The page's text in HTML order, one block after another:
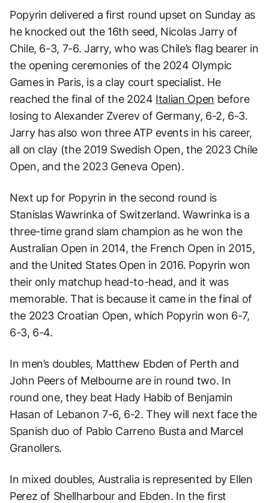
Popyrin delivered a first round upset on Sunday as
he knocked out the 16th seed, Nicolas Jarry of
Chile, 6-3, 7-6. Jarry, who was Chile’s flag bearer in
the opening ceremonies of the 2024 Olympic
Games in Paris, is a clay court specialist. He
reached the final of the 2024 Italian Open before
losing to Alexander Zverev of Germany, 6-2, 6-3.
Jarry has also won three ATP events in his career,
all on clay (the 2019 Swedish Open, the 2023 Chile
Open, and the 2023 Geneva Open).
Next up for Popyrin in the second round is
Stanislas Wawrinka of Switzerland. Wawrinka is a
three-time grand slam champion as he won the
Australian Open in 2014, the French Open in 2015,
and the United States Open in 2016. Popyrin won
their only matchup head-to-head, and it was
memorable. That is because it came in the final of
the 2023 Croatian Open, which Popyrin won 6-7,
6-3, 6-4.
In men’s doubles, Matthew Ebden of Perth and
John Peers of Melbourne are in round two. In
round one, they beat Hady Habib of Benjamin
Hasan of Lebanon 7-6, 6-2. They will next face the
Spanish duo of Pablo Carreno Busta and Marcel
Granollers.
In mixed doubles, Australia is represented by Ellen
Perez of Shellharbour and Ebden. In the first